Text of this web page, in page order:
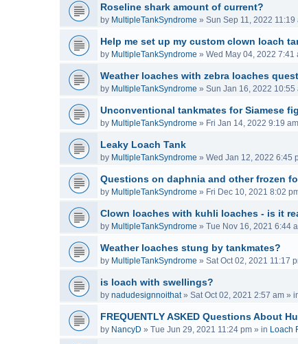
Roseline shark amount of current?
by MultipleTankSyndrome » Sun Sep 11, 2022 11:19
Help me set up my custom clown loach
by MultipleTankSyndrome » Wed May 04, 2022 7:41
Weather loaches with zebra loaches
by MultipleTankSyndrome » Sun Jan 16, 2022 10:55
Unconventional tankmates for Siamese
by MultipleTankSyndrome » Fri Jan 14, 2022 9:19 am
Leaky Loach Tank
by MultipleTankSyndrome » Wed Jan 12, 2022 6:45
Questions on daphnia and other frozen
by MultipleTankSyndrome » Fri Dec 10, 2021 8:02
Clown loaches with kuhli loaches - is it
by MultipleTankSyndrome » Tue Nov 16, 2021 6:44
Weather loaches stung by tankmates?
by MultipleTankSyndrome » Sat Oct 02, 2021 11:17
is loach with swellings?
by nadudesignnoithat» Sat Oct 02, 2021 2:57 am »
FREQUENTLY ASKED Questions About
by NancyD » Tue Jun 29, 2021 11:24 pm » in Loach